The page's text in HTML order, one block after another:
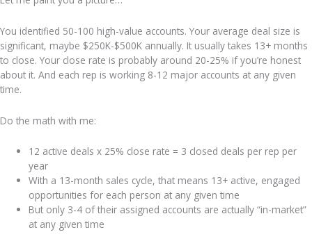
You identified 50-100 high-value accounts. Your average deal size is
significant, maybe $250K-$500K annually. It usually takes 13+ months
to close. Your close rate is probably around 20-25% if you’re honest
about it. And each rep is working 8-12 major accounts at any given
time.
Do the math with me:
12 active deals x 25% close rate = 3 closed deals per rep per
year
With a 13-month sales cycle, that means 13+ active, engaged
opportunities for each person at any given time
But only 3-4 of their assigned accounts are actually “in-market”
at any given time